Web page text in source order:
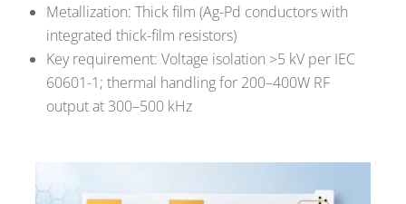
Metallization: Thick film (Ag-Pd conductors with
integrated thick-film resistors)
Key requirement: Voltage isolation >5 kV per IEC
60601-1; thermal handling for 200–400W RF
output at 300–500 kHz